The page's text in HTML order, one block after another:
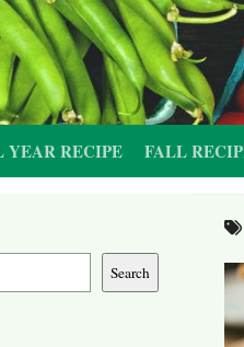
YEAR RECIPE FALL
Search